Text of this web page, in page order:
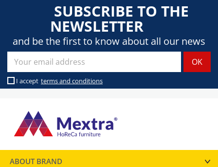
SUBSCRIBE TO THE
NEWSLETTER
and be the first to know about all our news
I accept terms and conditions
ABOUT BRAND